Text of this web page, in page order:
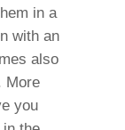
in a
with an
also
More
you